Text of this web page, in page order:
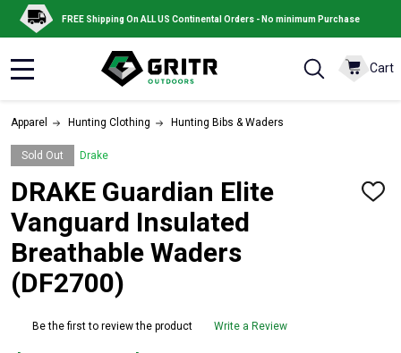
FREE Shipping On ALL US Continental Orders - No minimum Purchase
Cart
Apparel Hunting Clothing Hunting Bibs & Waders
Sold Out Drake
DRAKE Guardian Elite
Vanguard Insulated
Breathable Waders
(DF2700)
ADD
Be the first to review the product Write a Review